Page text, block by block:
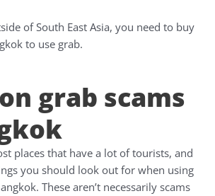
of South East Asia, you need to buy
to use grab.
grab scams
places that have a lot of tourists, and
you should look out for when using
These aren’t necessarily scams